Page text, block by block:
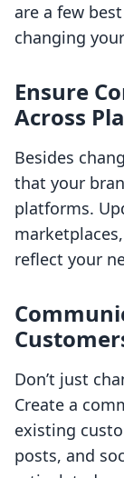
are a few
changing
Ensure
Across
Besides
that your
platforms.
reflect your
Don’t just
Create a
existing
posts, and